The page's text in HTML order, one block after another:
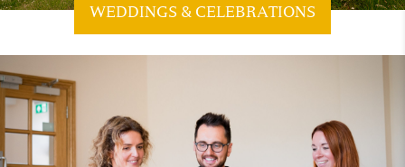
WEDDINGS & CELEBRATIONS